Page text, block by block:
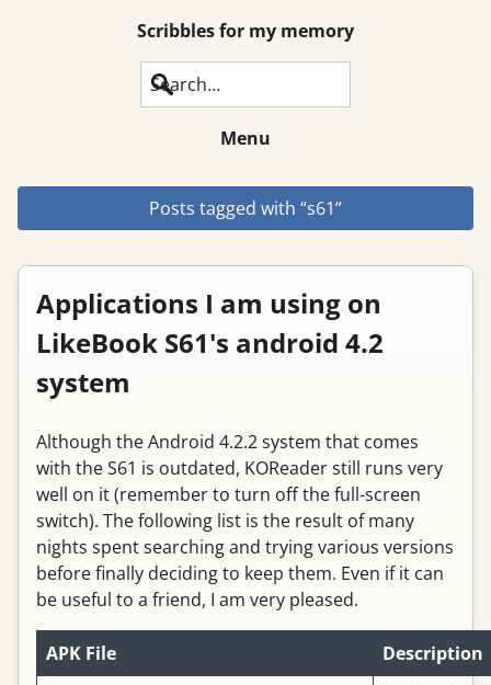
Scribbles for my memory
Search
Menu
Posts tagged with “s61”
Applications I am using on
LikeBook S61's android 4.2
system
Although the Android 4.2.2 system that comes
with the S61 is outdated, KOReader still runs very
well on it (remember to turn off the full-screen
switch). The following list is the result of many
nights spent searching and trying various versions
before finally deciding to keep them. Even if it can
be useful to a friend, I am very pleased.
APK File Description